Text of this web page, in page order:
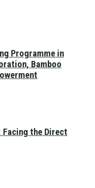
Programme in
Bamboo
Facing the Direct